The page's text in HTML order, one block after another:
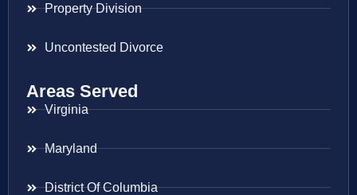
Property Division
Uncontested Divorce
Areas Served
Virginia
Maryland
District Of Columbia